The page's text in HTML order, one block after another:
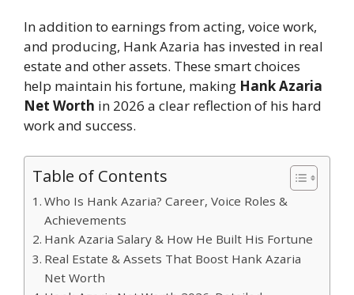
In addition to earnings from acting, voice work,
and producing, Hank Azaria has invested in real
estate and other assets. These smart choices
help maintain his fortune, making Hank Azaria
Net Worth in 2026 a clear reflection of his hard
work and success.
Table of Contents
Who Is Hank Azaria? Career, Voice Roles &
Achievements
Hank Azaria Salary & How He Built His Fortune
Real Estate & Assets That Boost Hank Azaria
Net Worth